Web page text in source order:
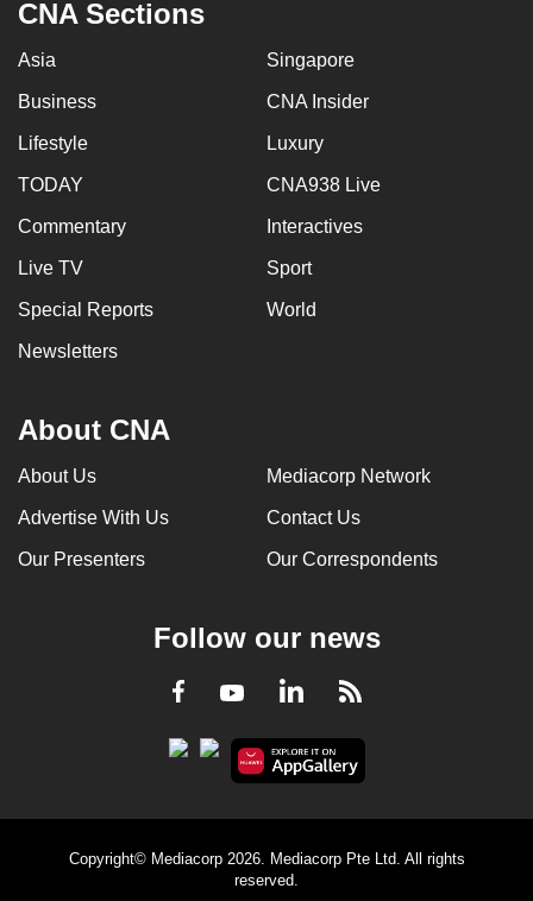
CNA Sections
Asia Singapore
Business CNA Insider
Lifestyle Luxury
TODAY CNA938 Live
Commentary Interactives
Live TV Sport
Special Reports World
Newsletters
About CNA
About Us Mediacorp Network
Advertise With Us Contact Us
Our Presenters Our Correspondents
Follow our news
Facebook
YoutubeLinkedInRSS
Copyright© Mediacorp 2026. Mediacorp Pte Ltd. All rights
reserved.
still
Contact
us